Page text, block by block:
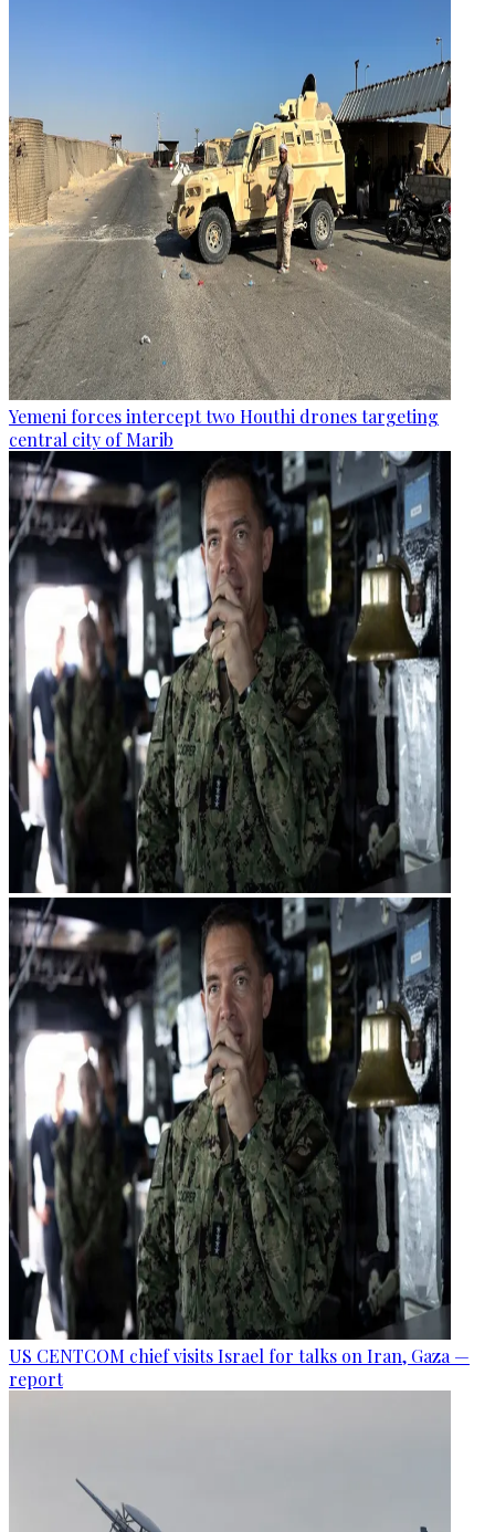
Yemeni forces intercept two Houthi drones targeting
central city of Marib
US CENTCOM chief visits Israel for talks on Iran, Gaza —
report